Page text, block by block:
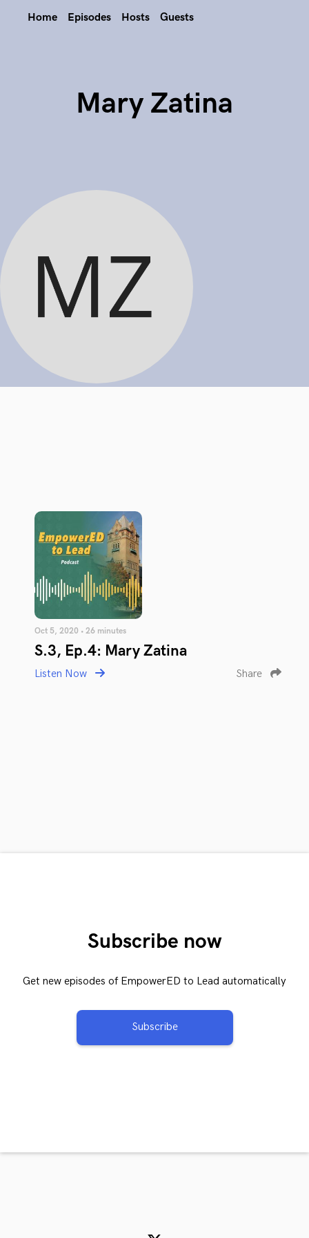
Home Episodes Hosts Guests
Mary Zatina
Oct 5, 2020 • 26 minutes
S.3, Ep.4: Mary Zatina
Listen Now Share
Subscribe now
Get new episodes of EmpowerED to Lead automatically
Subscribe